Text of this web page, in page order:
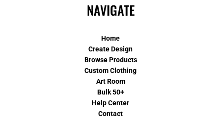
NAVIGATE
Home
Create Design
Browse Products
Custom Clothing
Art Room
Bulk 50+
Help Center
Contact